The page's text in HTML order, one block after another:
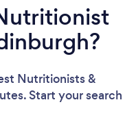
Nutritionists &
Start your search